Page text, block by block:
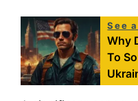
See
Why
To